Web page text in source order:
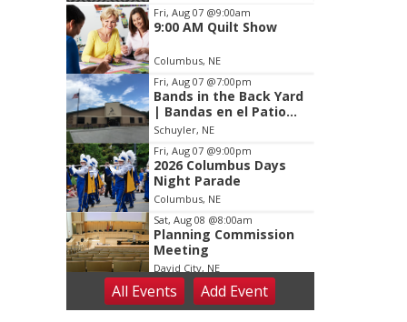
Item
3
of
3
Fri, Aug 07 @9:00am
9:00 AM Quilt Show
Columbus, NE
Fri, Aug 07 @7:00pm
Bands in the Back Yard
| Bandas en el Patio
Trasero
Schuyler, NE
Fri, Aug 07 @9:00pm
2026 Columbus Days
Night Parade
Columbus, NE
Sat, Aug 08 @8:00am
Planning Commission
Meeting
David City, NE
Sat, Aug 08@2:30pm
The Cutie Crawl
All Events Add Event